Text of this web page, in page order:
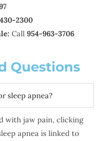
2300
Call 954-963-3706
Questions
sleep apnea?
with jaw pain, clicking
apnea is linked to